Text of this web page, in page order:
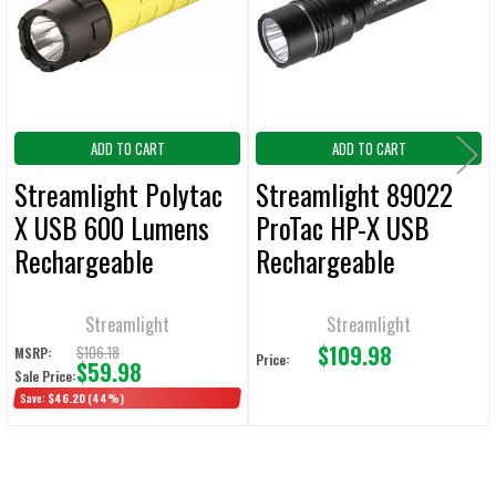
ADD
SELECTED
TO CART
ADD TO CART
Streamlight Polytac
X USB 600 Lumens
Rechargeable
Streamlight
MSRP: $106.18
Sale Price:$59.98
Save: $46.20 (44%)
ADD TO CART
Streamlight 89022
ProTac HP-X USB
Rechargeable
800 Lumens 105,000
Candela
Streamlight
Price: $109.98